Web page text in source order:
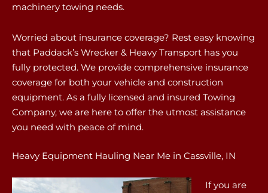
machinery towing needs.
Worried about insurance coverage? Rest easy knowing
that Paddack’s Wrecker & Heavy Transport has you
fully protected. We provide comprehensive insurance
coverage for both your vehicle and construction
equipment. As a fully licensed and insured Towing
Company, we are here to offer the utmost assistance
you need with peace of mind.
Heavy Equipment Hauling Near Me in Cassville, IN
If you are